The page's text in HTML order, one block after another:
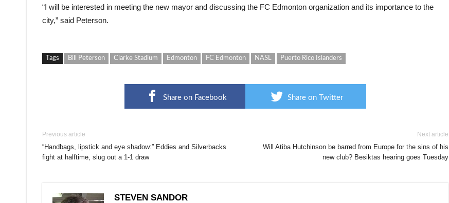
“I will be interested in meeting the new mayor and discussing the FC Edmonton organization and its importance to the
city,” said Peterson.
Tags Bill Peterson Clarke Stadium Edmonton FC Edmonton NASL Puerto Rico Islanders
Share on Facebook Share on Twitter
Previous article
“Handbags, lipstick and eye shadow:” Eddies and Silverbacks
fight at halftime, slug out a 1-1 draw
Next article
Will Atiba Hutchinson be barred from Europe for the sins of his
new club? Besiktas hearing goes Tuesday
STEVEN SANDOR